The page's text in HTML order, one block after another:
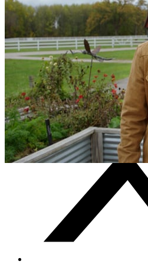
Earthcare Activity guide
small group
SHARE